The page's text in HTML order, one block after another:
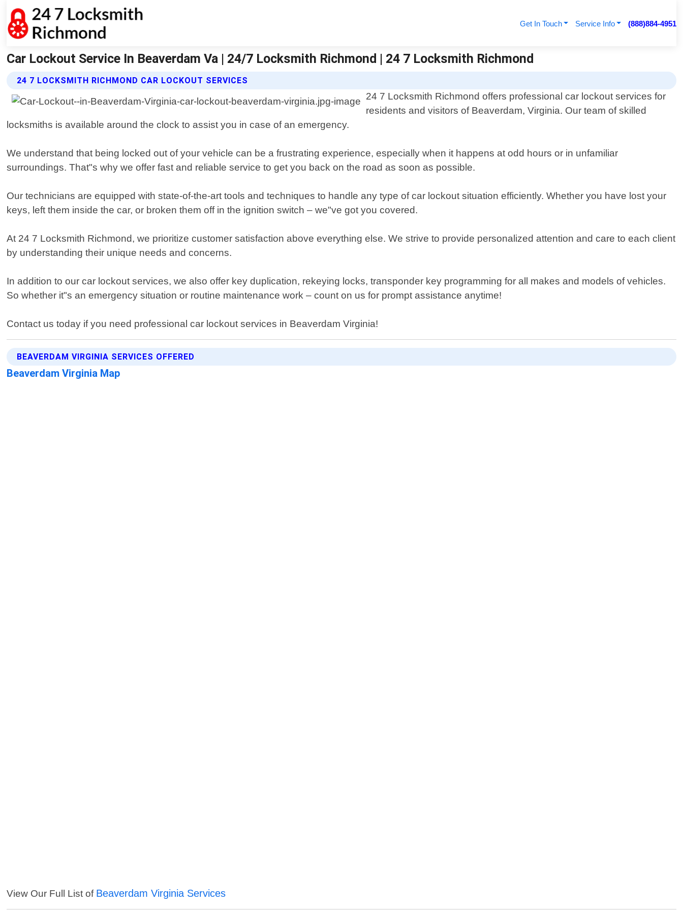
Get In Touch Service Info (888)884-4951
Car Lockout Service In Beaverdam Va | 24/7 Locksmith Richmond | 24 7 Locksmith Richmond
24 7 LOCKSMITH RICHMOND CAR LOCKOUT SERVICES
24 7 Locksmith Richmond offers professional car lockout services for
residents and visitors of Beaverdam, Virginia. Our team of skilled
locksmiths is available around the clock to assist you in case of an emergency.
We understand that being locked out of your vehicle can be a frustrating experience, especially when it happens at odd hours or in unfamiliar
surroundings. That"s why we offer fast and reliable service to get you back on the road as soon as possible.
Our technicians are equipped with state-of-the-art tools and techniques to handle any type of car lockout situation efficiently. Whether you have lost your
keys, left them inside the car, or broken them off in the ignition switch – we"ve got you covered.
At 24 7 Locksmith Richmond, we prioritize customer satisfaction above everything else. We strive to provide personalized attention and care to each client
by understanding their unique needs and concerns.
In addition to our car lockout services, we also offer key duplication, rekeying locks, transponder key programming for all makes and models of vehicles.
So whether it"s an emergency situation or routine maintenance work – count on us for prompt assistance anytime!
Contact us today if you need professional car lockout services in Beaverdam Virginia!
BEAVERDAM VIRGINIA SERVICES OFFERED
Beaverdam Virginia Map
View Our Full List of Beaverdam Virginia Services